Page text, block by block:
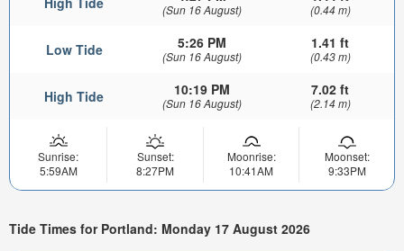
(Sun 16 August) (0.44 m)
Low Tide 5:26 PM
(Sun 16 August)
1.41 ft
(0.43 m)
High Tide 10:19 PM
(Sun 16 August)
7.02 ft
(2.14 m)
Sunrise:
5:59AM
Sunset:
8:27PM
Moonrise:
10:41AM
Moonset:
9:33PM
Tide Times for Portland: Monday 17 August 2026